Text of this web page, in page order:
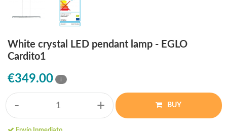
White crystal LED pendant lamp - EGLO
Cardito1
€349.00 i
- + BUY